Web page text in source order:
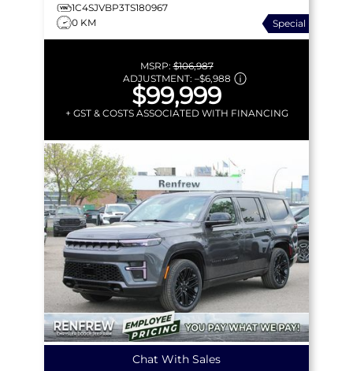
1C4SJVBP3TS180967
0 KM
Special
MSRP:$106,987
ADJUSTMENT: –$6,988
$99,999
+ GST & COSTS ASSOCIATED WITH FINANCING
Chat With Sales